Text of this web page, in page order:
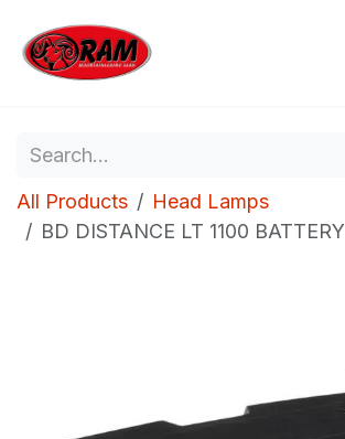
All Products
Head Lamps
BD DISTANCE LT 1100 BATTERY